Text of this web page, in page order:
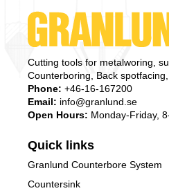
Cutting tools for metalworing,
Counterboring, Back
Phone: +46-16-167200
Email: info@granlund.se
Open Hours: Monday-Friday,
Quick links
Granlund Counterbore System
Countersink